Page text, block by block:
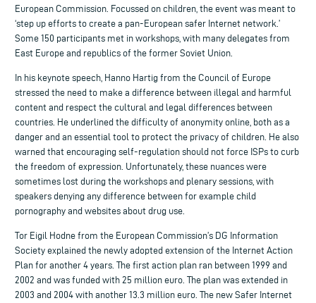
European Commission. Focussed on children, the event was meant to
‘step up efforts to create a pan-European safer Internet network.’
Some 150 participants met in workshops, with many delegates from
East Europe and republics of the former Soviet Union.
In his keynote speech, Hanno Hartig from the Council of Europe
stressed the need to make a difference between illegal and harmful
content and respect the cultural and legal differences between
countries. He underlined the difficulty of anonymity online, both as a
danger and an essential tool to protect the privacy of children. He also
warned that encouraging self-regulation should not force ISPs to curb
the freedom of expression. Unfortunately, these nuances were
sometimes lost during the workshops and plenary sessions, with
speakers denying any difference between for example child
pornography and websites about drug use.
Tor Eigil Hodne from the European Commission’s DG Information
Society explained the newly adopted extension of the Internet Action
Plan for another 4 years. The first action plan ran between 1999 and
2002 and was funded with 25 million euro. The plan was extended in
2003 and 2004 with another 13.3 million euro. The new Safer Internet